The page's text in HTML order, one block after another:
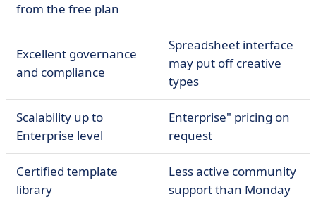
from the free plan
Excellent governance
and compliance
Spreadsheet interface
may put off creative
types
Scalability up to
Enterprise level
Enterprise" pricing on
request
Certified template
library
Less active community
support than Monday